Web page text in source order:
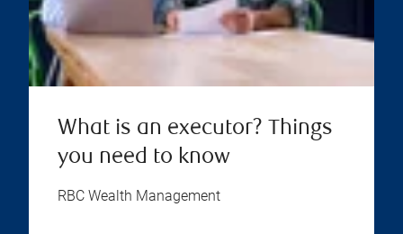
What is an executor? Things
you need to know
RBC Wealth Management